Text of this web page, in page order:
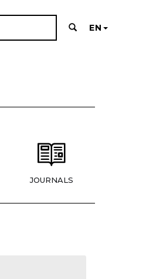
EN
JOURNALS